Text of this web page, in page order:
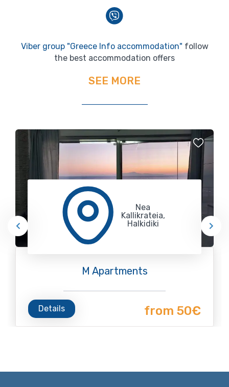
Viber group "Greece Info accommodation" follow
the best accommodation offers
SEE MORE
Nea
Kallikrateia,
Halkidiki
M Apartments
Details from 50€